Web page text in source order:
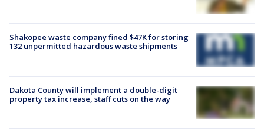
Shakopee waste company fined $47K for storing
132 unpermitted hazardous waste shipments
Dakota County will implement a double-digit
property tax increase, staff cuts on the way